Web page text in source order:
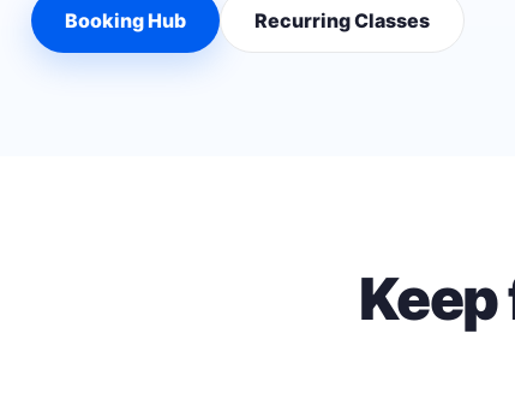
Booking Hub Recurring Classes